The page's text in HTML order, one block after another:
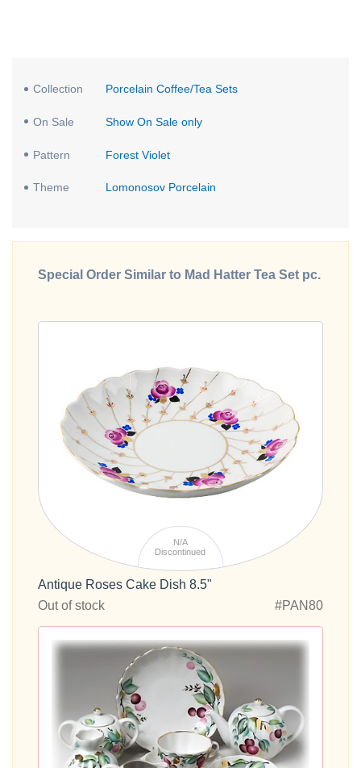
Collection Porcelain Coffee/Tea Sets
On Sale Show On Sale only
Pattern Forest Violet
Theme Lomonosov Porcelain
Special Order Similar to Mad Hatter Tea Set pc.
N/A
Discontinued
Antique Roses Cake Dish 8.5"
Out of stock
#PAN80